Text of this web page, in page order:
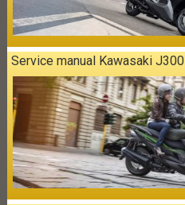
Service manual Kawasaki J300